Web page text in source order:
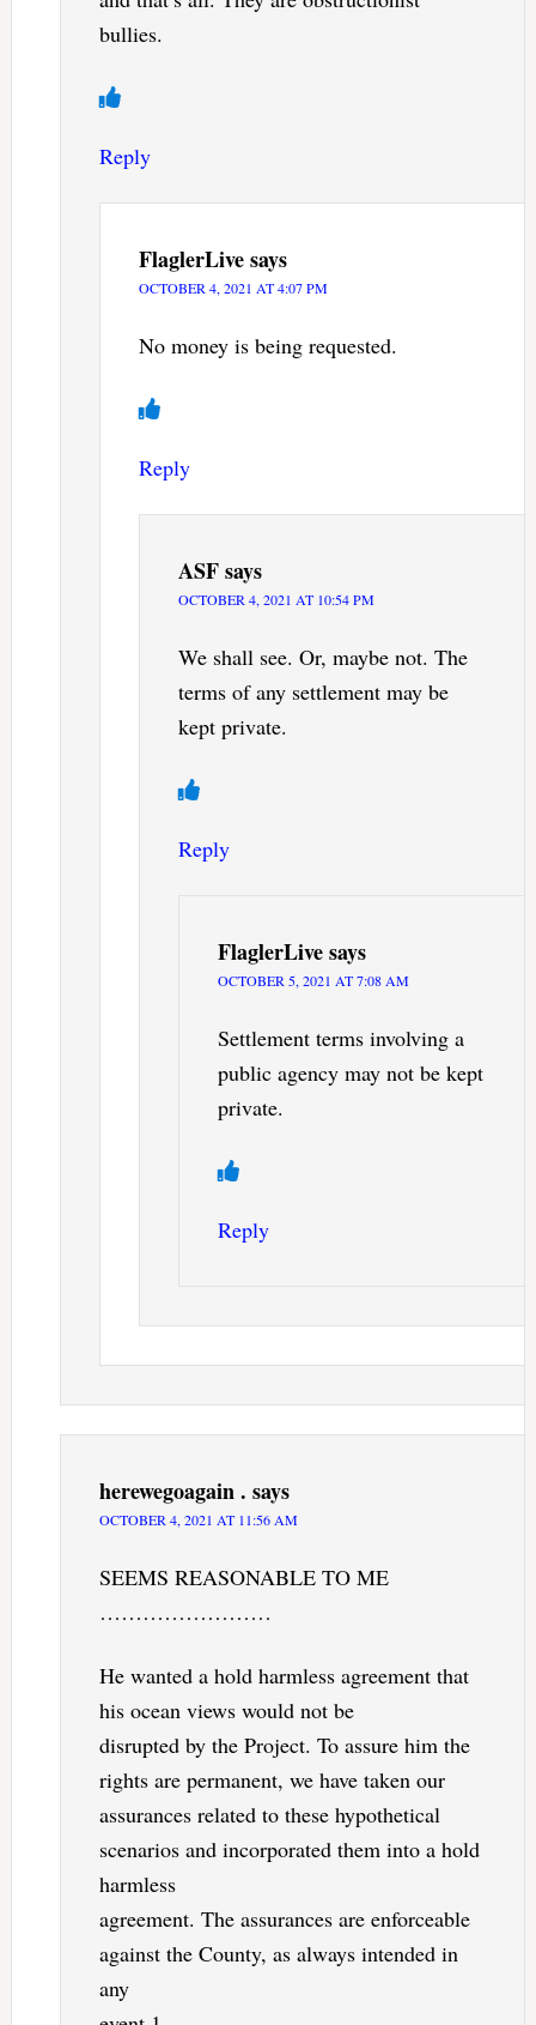
bullies.
Reply
FlaglerLivesays
OCTOBER 4, 2021 AT 4:07 PM
No money is being requested.
Reply
ASFsays
OCTOBER 4, 2021 AT 10:54 PM
We shall see. Or, maybe not. The
terms of any settlement may be
kept private.
Reply
FlaglerLivesays
OCTOBER 5, 2021 AT 7:08 AM
Settlement terms involving a
public agency may not be kept
private.
Reply
herewegoagain . says
OCTOBER 4, 2021 AT 11:56 AM
SEEMS REASONABLE TO ME
……………………
He wanted a hold harmless agreement that
his ocean views would not be
disrupted by the Project. To assure him the
rights are permanent, we have taken our
assurances related to these hypothetical
scenarios and incorporated them into a hold
harmless
agreement. The assurances are enforceable
against the County, as always intended in
any